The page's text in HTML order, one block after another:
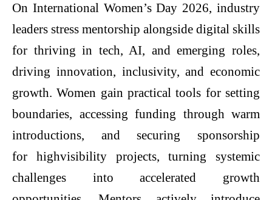
On International Women’s Day 2026, industry
leaders stress mentorship alongside digital skills
for thriving in tech, AI, and emerging roles,
driving innovation, inclusivity, and economic
growth. Women gain practical tools for setting
boundaries, accessing funding through warm
introductions, and securing sponsorship
for highvisibility projects, turning systemic
challenges into accelerated growth